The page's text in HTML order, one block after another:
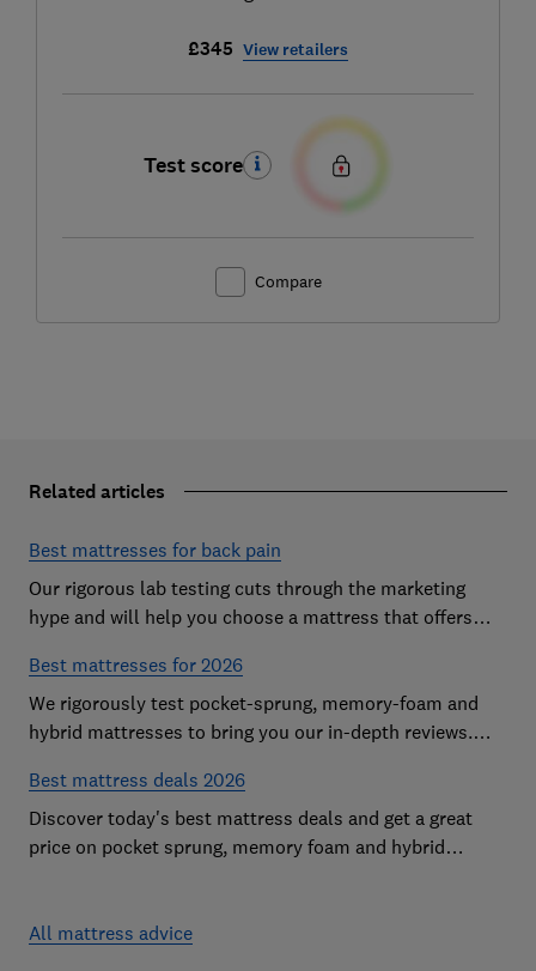
£345 View retailers
Test score
Compare
Related articles
Best mattresses for back pain
Our rigorous lab testing cuts through the marketing
hype and will help you choose a mattress that offers
Best mattresses for 2026
We rigorously test pocket-sprung, memory-foam and
hybrid mattresses to bring you our in-depth reviews.
you'll love sleeping on
Best mattress deals 2026
Discover today's best mattress deals and get a great
price on pocket sprung, memory foam and hybrid
All mattress advice